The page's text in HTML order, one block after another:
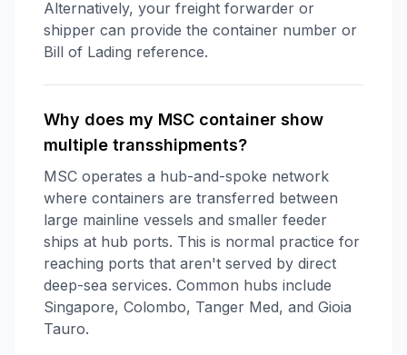
Alternatively, your freight forwarder or
shipper can provide the container number or
Bill of Lading reference.
Why does my MSC container show
multiple transshipments?
MSC operates a hub-and-spoke network
where containers are transferred between
large mainline vessels and smaller feeder
ships at hub ports. This is normal practice for
reaching ports that aren't served by direct
deep-sea services. Common hubs include
Singapore, Colombo, Tanger Med, and Gioia
Tauro.